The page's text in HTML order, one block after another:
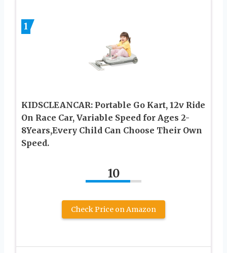
1
KIDSCLEANCAR: Portable Go Kart, 12v Ride
On Race Car, Variable Speed for Ages 2-
8Years,Every Child Can Choose Their Own
Speed.
10
Check Price on Amazon